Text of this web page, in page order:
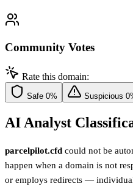
Community Votes
Rate this domain:
Safe 0% Suspicious
AI Analyst
parcelpilot.cfd could not be
happen when a domain is not
or employs redirects —